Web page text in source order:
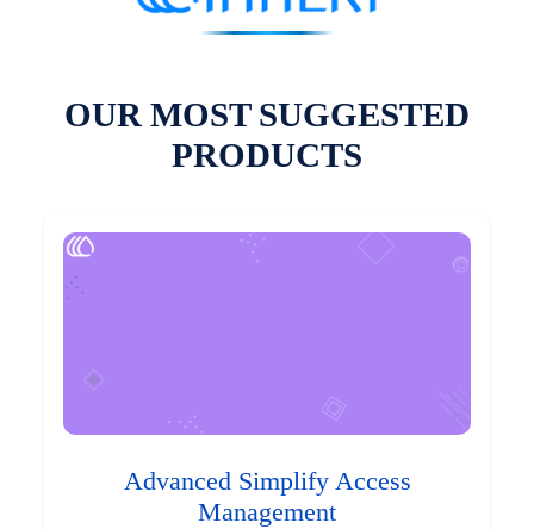
OUR MOST SUGGESTED
PRODUCTS
Advanced Simplify Access
Management